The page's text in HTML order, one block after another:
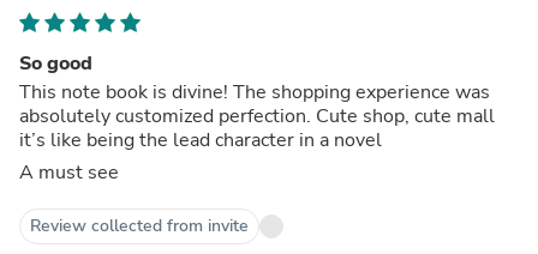
So good
This note book is divine! The shopping experience was
absolutely customized perfection. Cute shop, cute mall
it’s like being the lead character in a novel
A must see
Review collected from invite